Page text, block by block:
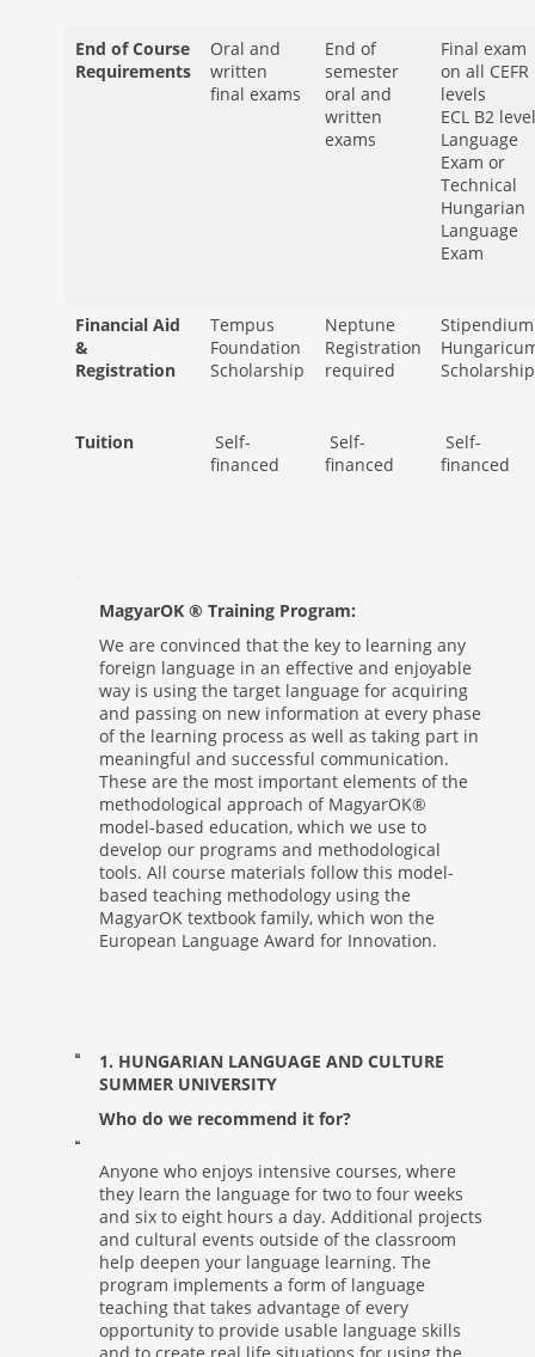
End of Course
Requirements
Oral and
written
final exams
End of
semester
oral and
written
exams
Final exam
on all CEFR
levels
ECL B2 level
Language
Exam or
Technical
Hungarian
Language
Exam
Financial Aid
&
Registration
Tempus
Foundation
Scholarship
Neptune
Registration
required
Stipendium
Scholarship
Tuition
Self-
financed
Self-
financed
Self-
financed
MagyarOK ® Training Program:
We are convinced that the key to learning any
foreign language in an effective and enjoyable
way is using the target language for acquiring
and passing on new information at every phase
of the learning process as well as taking part in
meaningful and successful communication.
These are the most important elements of the
methodological approach of MagyarOK®
model-based education, which we use to
develop our programs and methodological
tools. All course materials follow this model-
based teaching methodology using the
MagyarOK textbook family, which won the
European Language Award for Innovation.
1. HUNGARIAN LANGUAGE AND CULTURE
SUMMER UNIVERSITY
Who do we recommend it for?
Anyone who enjoys intensive courses, where
they learn the language for two to four weeks
and six to eight hours a day. Additional projects
and cultural events outside of the classroom
help deepen your language learning. The
program implements a form of language
teaching that takes advantage of every
opportunity to provide usable language skills